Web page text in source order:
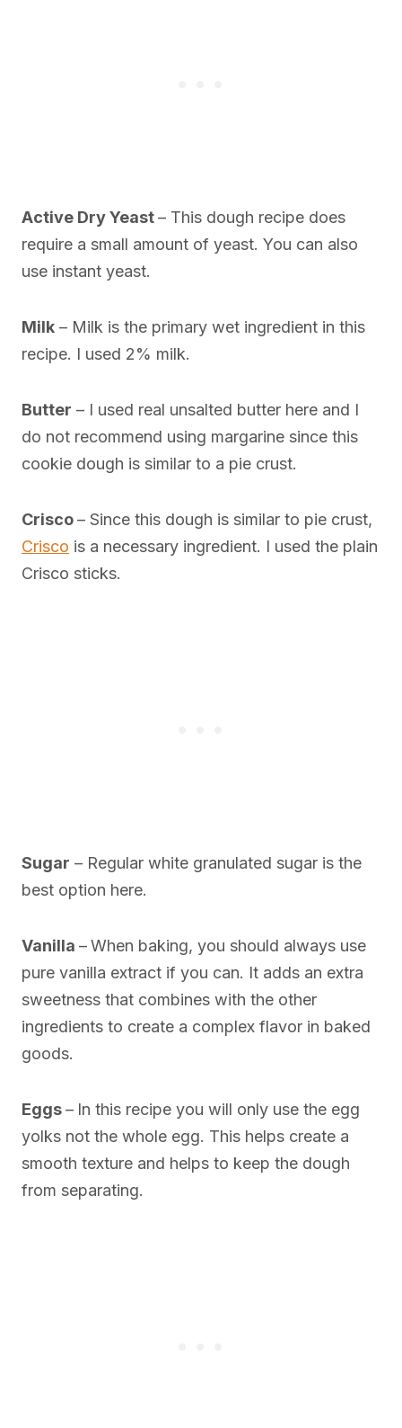
Active Dry Yeast– This dough recipe does
require a small amount of yeast. You can also
use instant yeast.
Milk – Milk is the primary wet ingredient in this
recipe. I used 2% milk.
Butter – I used real unsalted butter here and I
do not recommend using margarine since this
cookie dough is similar to a pie crust.
Crisco– Since this dough is similar to pie crust,
Crisco is a necessary ingredient. I used the plain
Crisco sticks.
Sugar – Regular white granulated sugar is the
best option here.
Vanilla –When baking, you should always use
pure vanilla extract if you can. It adds an extra
sweetness that combines with the other
ingredients to create a complex flavor in baked
goods.
Eggs– In this recipe you will only use the egg
yolks not the whole egg. This helps create a
smooth texture and helps to keep the dough
from separating.